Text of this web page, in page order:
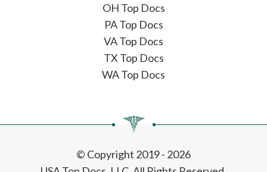
OH Top Docs
PA Top Docs
VA Top Docs
TX Top Docs
WA Top Docs
© Copyright 2019 - 2026